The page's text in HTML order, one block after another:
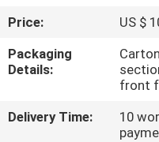
QUALITY
CONTROL
CONTACT
Price:
US $
Packaging
Details:
front
Delivery Time:
10